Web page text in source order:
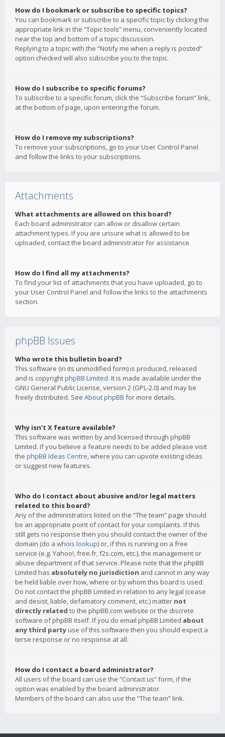
How do I bookmark or subscribe to specific topics?
You can bookmark or subscribe to a specific topic by clicking the
appropriate link in the “Topic tools” menu, conveniently located
near the top and bottom of a topic discussion.
Replying to a topic with the “Notify me when a reply is posted”
option checked will also subscribe you to the topic.
How do I subscribe to specific forums?
To subscribe to a specific forum, click the “Subscribe forum” link,
at the bottom of page, upon entering the forum.
How do I remove my subscriptions?
To remove your subscriptions, go to your User Control Panel
and follow the links to your subscriptions.
Attachments
What attachments are allowed on this board?
Each board administrator can allow or disallow certain
attachment types. If you are unsure what is allowed to be
uploaded, contact the board administrator for assistance.
How do I find all my attachments?
To find your list of attachments that you have uploaded, go to
your User Control Panel and follow the links to the attachments
section.
phpBB Issues
Who wrote this bulletin board?
This software (in its unmodified form) is produced, released
and is copyrightphpBB Limited. It is made available under the
GNU General Public License, version 2 (GPL-2.0) and may be
freely distributed. See About phpBB for more details.
Why isn’t X feature available?
This software was written by and licensed through phpBB
Limited. If you believe a feature needs to be added please visit
the phpBB Ideas Centre, where you can upvote existing ideas
or suggest new features.
Who do I contact about abusive and/or legal matters
related to this board?
Any of the administrators listed on the “The team” page should
be an appropriate point of contact for your complaints. If this
still gets no response then you should contact the owner of the
domain (do a whois lookup) or, if this is running on a free
service (e.g. Yahoo!, free.fr, f2s.com, etc.), the management or
abuse department of that service. Please note that the phpBB
Limited has absolutely no jurisdiction and cannot in any way
be held liable over how, where or by whom this board is used.
Do not contact the phpBB Limited in relation to any legal (cease
and desist, liable, defamatory comment, etc.) matter not
directly related to the phpBB.com website or the discrete
software of phpBB itself. If you do email phpBB Limited about
any third party use of this software then you should expect a
terse response or no response at all.
How do I contact a board administrator?
All users of the board can use the “Contact us” form, if the
option was enabled by the board administrator.
Members of the board can also use the “The team” link.